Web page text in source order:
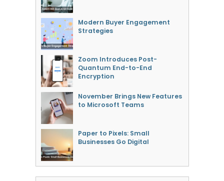
Modern Buyer Engagement
Strategies
Zoom Introduces Post-
Quantum End-to-End
Encryption
November Brings New Features
to Microsoft Teams
Paper to Pixels: Small
Businesses Go Digital